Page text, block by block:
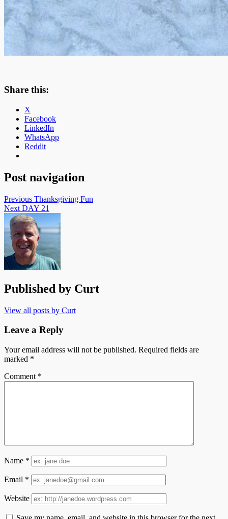
Share this:
X
Facebook
LinkedIn
WhatsApp
Reddit
Post navigation
Previous Thanksgiving Fun
Next DAY 21
Published by Curt
View all posts by Curt
Leave a Reply
Your email address will not be published. Required fields are
marked *
Comment *
Name *
Email *
Website